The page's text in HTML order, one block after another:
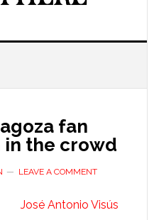
fan
in the crowd
LEAVE A COMMENT